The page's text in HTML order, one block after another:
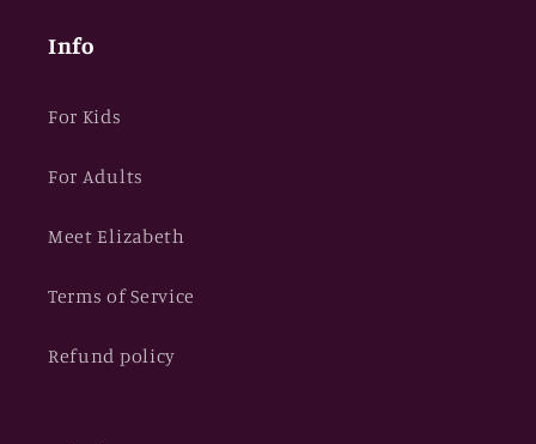
Info
For Kids
For Adults
Meet Elizabeth
Terms of Service
Refund policy